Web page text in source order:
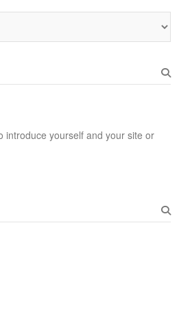
introduce yourself and your site or